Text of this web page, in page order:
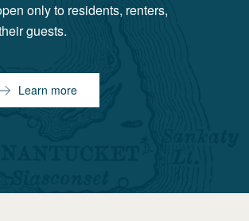
only to residents, renters,
guests.
Learn more